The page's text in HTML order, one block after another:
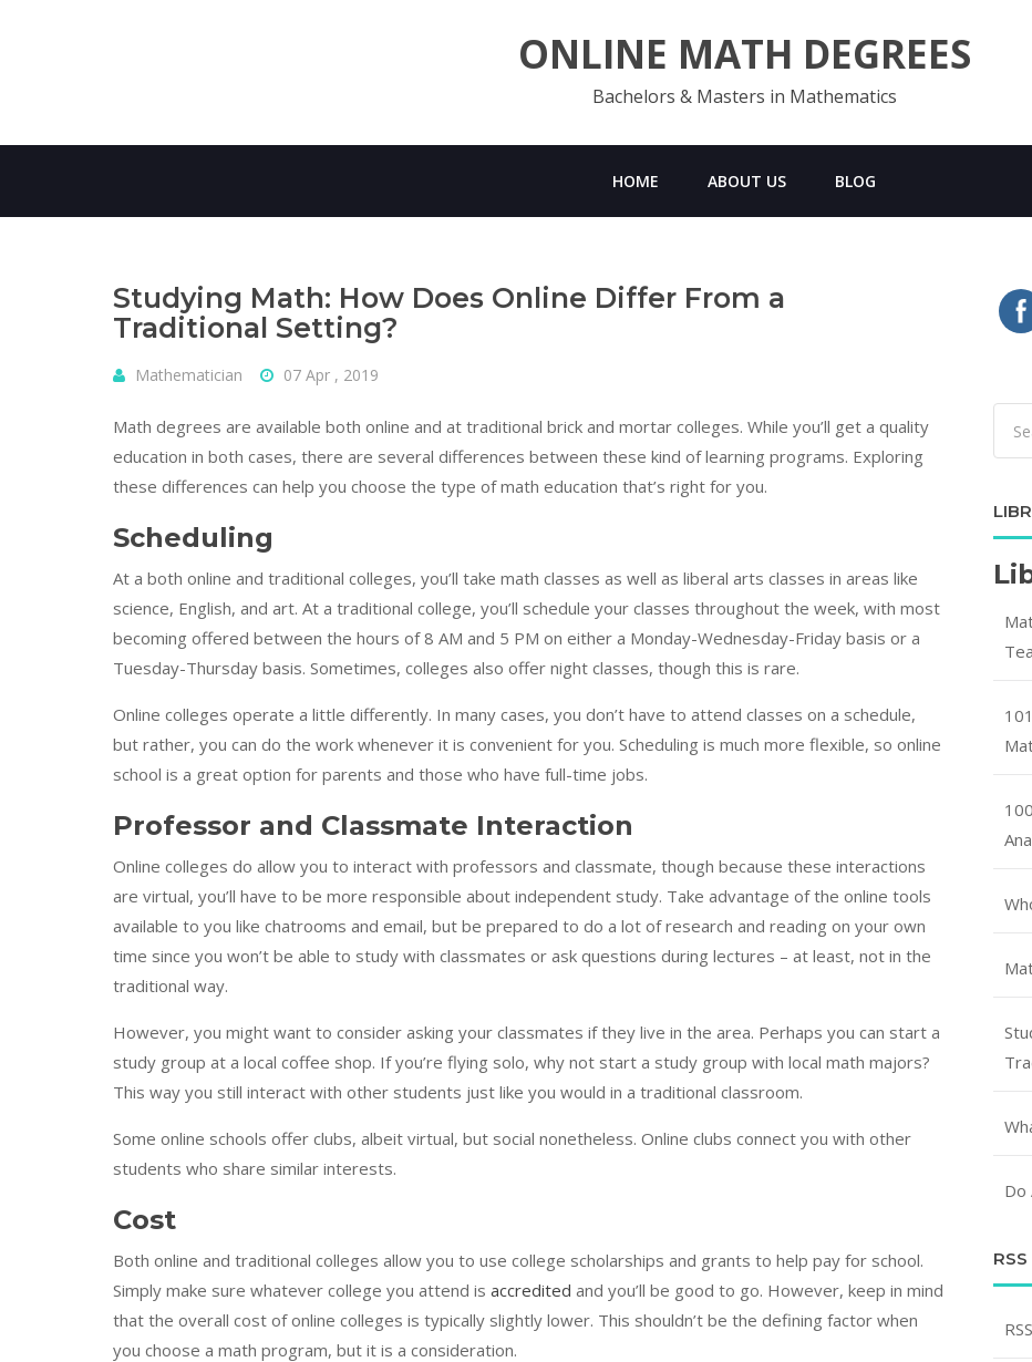
ONLINE MATH DEGREES
Bachelors & Masters in Mathematics
HOME ABOUT US BLOG
Studying Math: How Does Online Differ From a
Traditional Setting?
Mathematician 07 Apr , 2019
Math degrees are available both online and at traditional brick and mortar colleges. While you’ll get a quality
education in both cases, there are several differences between these kind of learning programs. Exploring
these differences can help you choose the type of math education that’s right for you.
Scheduling
At a both online and traditional colleges, you’ll take math classes as well as liberal arts classes in areas like
science, English, and art. At a traditional college, you’ll schedule your classes throughout the week, with most
becoming offered between the hours of 8 AM and 5 PM on either a Monday-Wednesday-Friday basis or a
Tuesday-Thursday basis. Sometimes, colleges also offer night classes, though this is rare.
Online colleges operate a little differently. In many cases, you don’t have to attend classes on a schedule,
but rather, you can do the work whenever it is convenient for you. Scheduling is much more flexible, so online
school is a great option for parents and those who have full-time jobs.
Professor and Classmate Interaction
Online colleges do allow you to interact with professors and classmate, though because these interactions
are virtual, you’ll have to be more responsible about independent study. Take advantage of the online tools
available to you like chatrooms and email, but be prepared to do a lot of research and reading on your own
time since you won’t be able to study with classmates or ask questions during lectures – at least, not in the
traditional way.
However, you might want to consider asking your classmates if they live in the area. Perhaps you can start a
study group at a local coffee shop. If you’re flying solo, why not start a study group with local math majors?
This way you still interact with other students just like you would in a traditional classroom.
Some online schools offer clubs, albeit virtual, but social nonetheless. Online clubs connect you with other
students who share similar interests.
Cost
Both online and traditional colleges allow you to use college scholarships and grants to help pay for school.
Simply make sure whatever college you attend is accredited and you’ll be good to go. However, keep in mind
that the overall cost of online colleges is typically slightly lower. This shouldn’t be the defining factor when
you choose a math program, but it is a consideration.
Do
RSS